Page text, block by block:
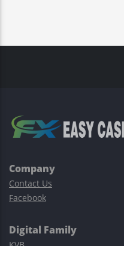
Company
Contact Us
Facebook
Digital Family
KVB